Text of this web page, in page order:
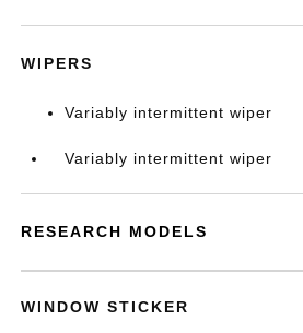
WIPERS
Variably intermittent wiper
Variably intermittent wiper
RESEARCH MODELS
WINDOW STICKER